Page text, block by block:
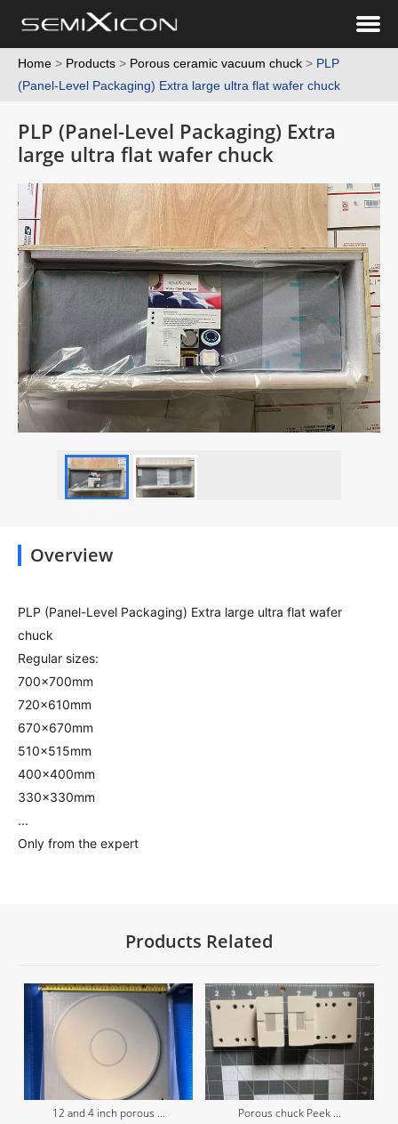
Home > Products > Porous ceramic vacuum chuck > PLP
(Panel-Level Packaging) Extra large ultra flat wafer chuck
PLP (Panel-Level Packaging) Extra
large ultra flat wafer chuck
Overview
PLP (Panel-Level Packaging) Extra large ultra flat wafer
chuck
Regular sizes:
700x700mm
720x610mm
670x670mm
510x515mm
400x400mm
330x330mm
...
Only from the expert
Products Related
12 and 4 inch porous ... Porous chuck Peek ...